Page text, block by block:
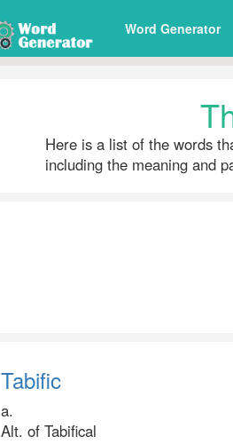
Word Generator
Here is a list of the words
including the meaning and
Tabific
a.
Alt. of Tabifical